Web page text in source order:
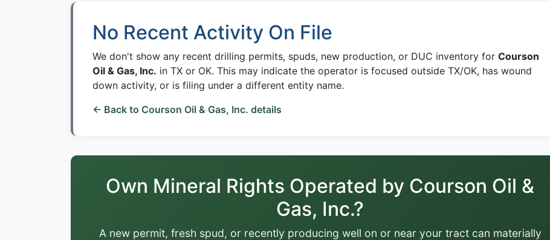
No Recent Activity On File
We don't show any recent drilling permits, spuds, new production, or DUC inventory for Courson
Oil & Gas, Inc. in TX or OK. This may indicate the operator is focused outside TX/OK, has wound
down activity, or is filing under a different entity name.
← Back to Courson Oil & Gas, Inc. details
Own Mineral Rights Operated by Courson Oil &
Gas, Inc.?
A new permit, fresh spud, or recently producing well on or near your tract can materially